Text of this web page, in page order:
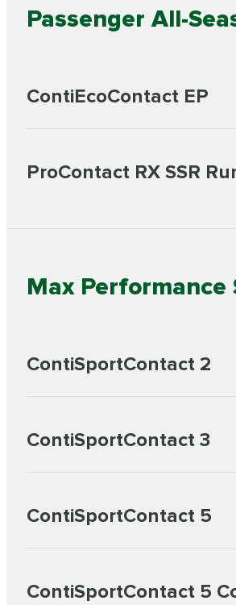
Passenger All-
ContiEcoContact EP
ProContact RX SSR
Max Performance
ContiSportContact 2
ContiSportContact 3
ContiSportContact 5
ContiSportContact 5